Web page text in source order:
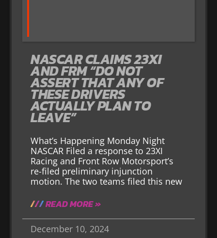
NASCAR CLAIMS 23XI
AND FRM “DO NOT
ASSERT THAT ANY OF
THESE DRIVERS
ACTUALLY PLAN TO
LEAVE”
What’s Happening Monday Night
NASCAR Filed a response to 23XI
Racing and Front Row Motorsport’s
re-filed preliminary injunction
motion. The two teams filed this new
READ MORE »
December 10, 2024